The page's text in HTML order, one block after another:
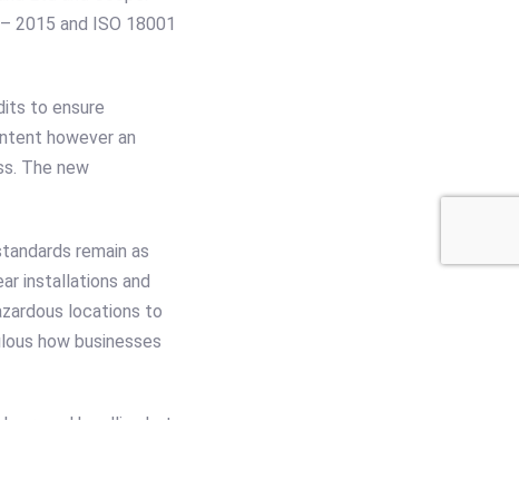
2015 and ISO 18001
to ensure
however an
The new
remain as
installations and
locations to
how businesses
around handling but